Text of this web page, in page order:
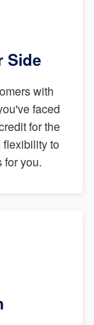
Side
with
faced
for the
flexibility to
for you.